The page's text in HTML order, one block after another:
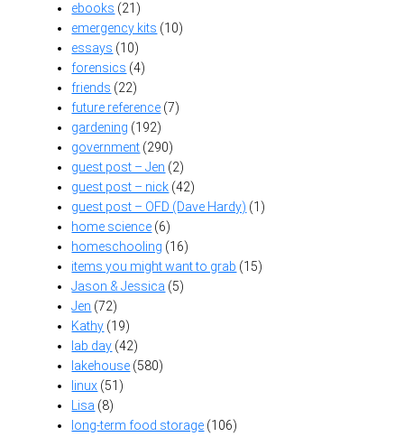
ebooks (21)
emergency kits (10)
essays (10)
forensics (4)
friends (22)
future reference (7)
gardening (192)
government (290)
guest post – Jen (2)
guest post – nick (42)
guest post – OFD (Dave Hardy) (1)
home science (6)
homeschooling (16)
items you might want to grab (15)
Jason & Jessica (5)
Jen (72)
Kathy (19)
lab day (42)
lakehouse (580)
linux (51)
Lisa (8)
long-term food storage (106)